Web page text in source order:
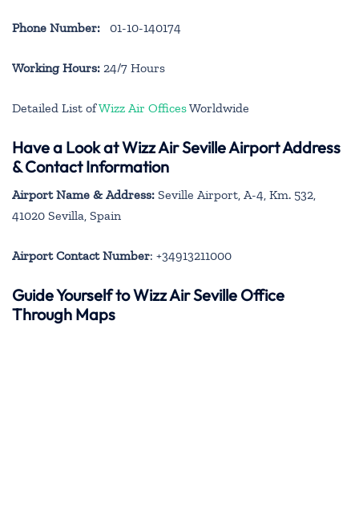
Phone Number: 01-10-140174
Working Hours: 24/7 Hours
Detailed List ofWizz Air OfficesWorldwide
Have a Look at Wizz Air Seville Airport Address
& Contact Information
Airport Name & Address: Seville Airport, A-4, Km. 532,
41020 Sevilla, Spain
Airport Contact Number: +34913211000
Guide Yourself to Wizz Air Seville Office
Through Maps